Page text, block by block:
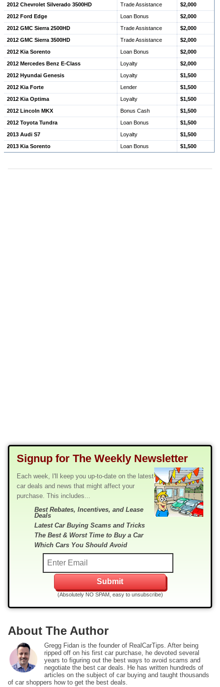
2012 Chevrolet Silverado 3500HD
Trade Assistance
$2,000
2012 Ford Edge
Loan Bonus
$2,000
2012 GMC Sierra 2500HD
Trade Assistance
$2,000
2012 GMC Sierra 3500HD
Trade Assistance
$2,000
2012 Kia Sorento
Loan Bonus
$2,000
2012 Mercedes Benz E-Class
Loyalty
$2,000
2012 Hyundai Genesis
Loyalty
$1,500
2012 Kia Forte
Lender
$1,500
2012 Kia Optima
Loyalty
$1,500
2012 Lincoln MKX
Bonus Cash
$1,500
2012 Toyota Tundra
Loan Bonus
$1,500
2013 Audi S7
Loyalty
$1,500
2013 Kia Sorento
Loan Bonus $1,500
Signup for The Weekly Newsletter
Each week, I'll keep you up-to-date on the latest
car deals and news that might affect your
purchase. This includes...
Best Rebates, Incentives, and Lease
Deals
Latest Car Buying Scams and Tricks
The Best & Worst Time to Buy a Car
Which Cars You Should Avoid
(Absolutely NO SPAM, easy to unsubscribe)
About The Author
Gregg Fidan is the founder of RealCarTips. After being
ripped off on his first car purchase, he devoted several
years to figuring out the best ways to avoid scams and
negotiate the best car deals. He has written hundreds of
articles on the subject of car buying and taught thousands
of car shoppers how to get the best deals.